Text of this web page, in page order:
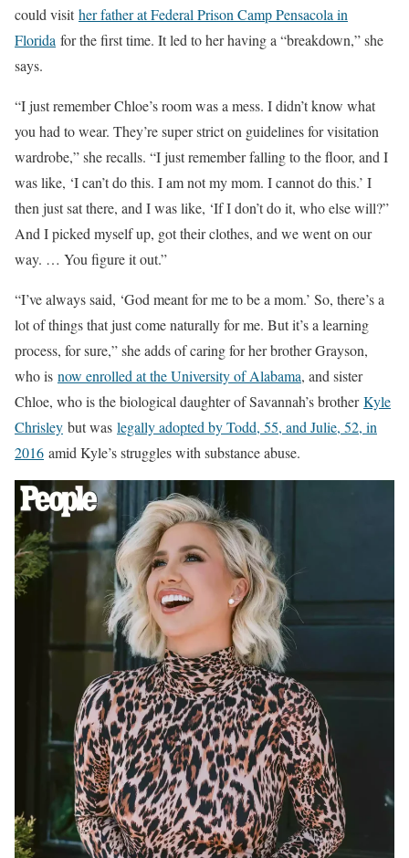
could visither father at Federal Prison Camp Pensacola in
Florida for the first time. It led to her having a “breakdown,” she
says.
“I just remember Chloe’s room was a mess. I didn’t know what
you had to wear. They’re super strict on guidelines for visitation
wardrobe,” she recalls. “I just remember falling to the floor, and I
was like, ‘I can’t do this. I am not my mom. I cannot do this.’ I
then just sat there, and I was like, ‘If I don’t do it, who else will?”
And I picked myself up, got their clothes, and we went on our
way. … You figure it out.”
“I’ve always said, ‘God meant for me to be a mom.’ So, there’s a
lot of things that just come naturally for me. But it’s a learning
process, for sure,” she adds of caring for her brother Grayson,
who is now enrolled at the University of Alabama, and sister
Chloe, who is the biological daughter of Savannah’s brotherKyle
Chrisley but was legally adopted by Todd, 55, and Julie, 52, in
2016 amid Kyle’s struggles with substance abuse.